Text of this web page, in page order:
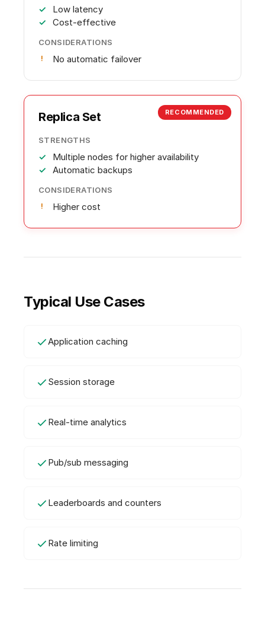
Low latency
Cost-effective
CONSIDERATIONS
No automatic failover
RECOMMENDED
Replica Set
STRENGTHS
Multiple nodes for higher availability
Automatic backups
CONSIDERATIONS
Higher cost
Typical Use Cases
Application caching
Session storage
Real-time analytics
Pub/sub messaging
Leaderboards and counters
Rate limiting